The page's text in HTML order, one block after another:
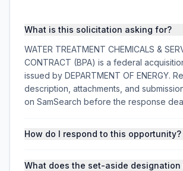
What is this solicitation asking for?
WATER TREATMENT CHEMICALS &
CONTRACT (BPA) is a federal
issued by DEPARTMENT OF ENERGY.
description, attachments, and
on SamSearch before the response
How do I respond to this opportunity?
What does the set-aside designation